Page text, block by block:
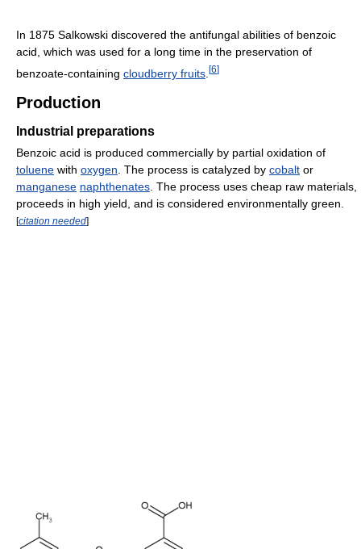
In 1875 Salkowski discovered the antifungal abilities of benzoic
acid, which was used for a long time in the preservation of
benzoate-containing cloudberry fruits [6]
Production
Industrial preparations
Benzoic acid is produced commercially by partial oxidation of
toluene with oxygen . The process is catalyzed by cobalt or
manganese naphthenates . The process uses cheap raw materials,
proceeds in high yield, and is considered environmentally green.
[citation needed]